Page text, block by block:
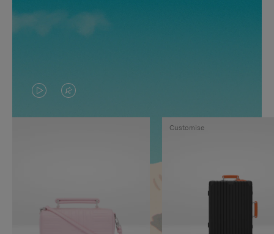
VIDEO
IS
TO
VIDEO
IS
Customise